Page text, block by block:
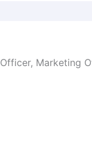
Marketing